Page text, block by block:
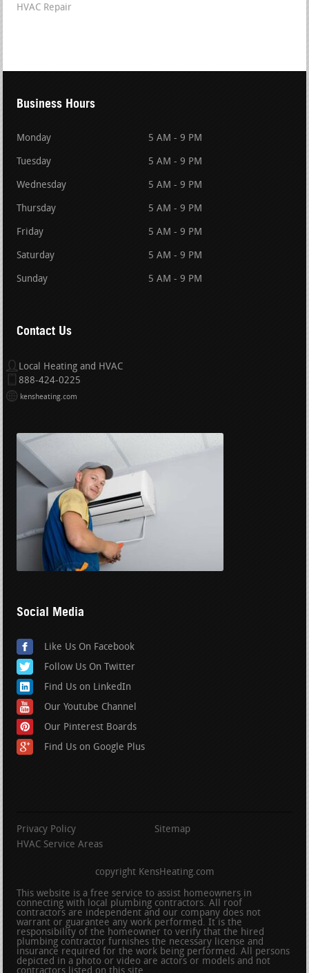
HVAC Repair
Business Hours
Monday 5 AM - 9 PM
Tuesday 5 AM - 9 PM
Wednesday 5 AM - 9 PM
Thursday 5 AM - 9 PM
Friday 5 AM - 9 PM
Saturday 5 AM - 9 PM
Sunday 5 AM - 9 PM
Contact Us
Local Heating and HVAC
888-424-0225
kensheating.com
Social Media
Like Us On Facebook
Follow Us On Twitter
Find Us on LinkedIn
Our Youtube Channel
Our Pinterest Boards
Find Us on Google Plus
Privacy Policy
Sitemap
HVAC Service Areas
copyright KensHeating.com
This website is a free service to assist homeowners in
connecting with local plumbing contractors. All roof
contractors are independent and our company does not
warrant or guarantee any work performed. It is the
responsibility of the homeowner to verify that the hired
plumbing contractor furnishes the necessary license and
insurance required for the work being performed. All persons
depicted in a photo or video are actors or models and not